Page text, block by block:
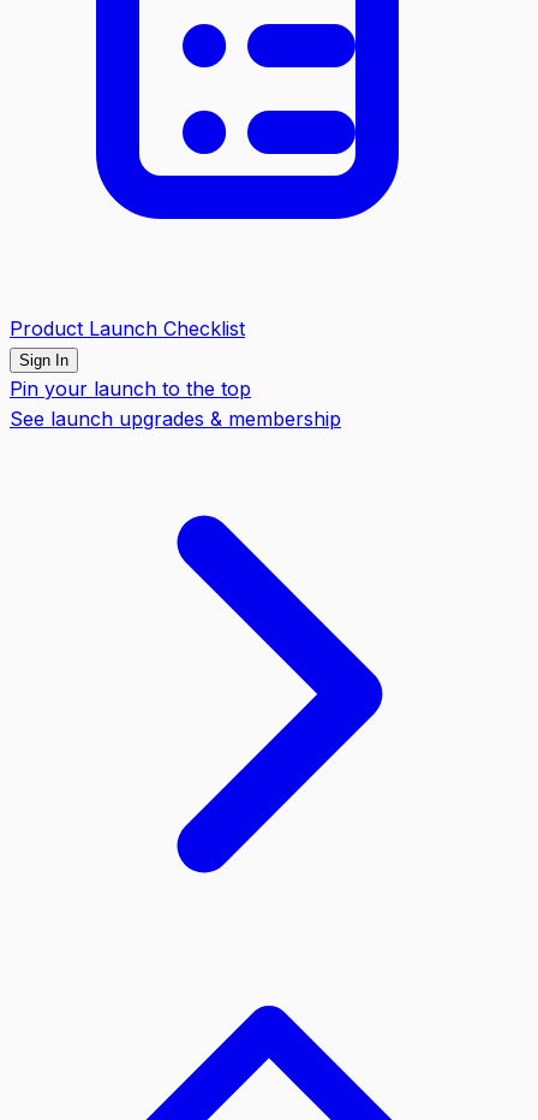
Product Launch Checklist
Sign In
Pin your launch to the top
See launch upgrades & membership